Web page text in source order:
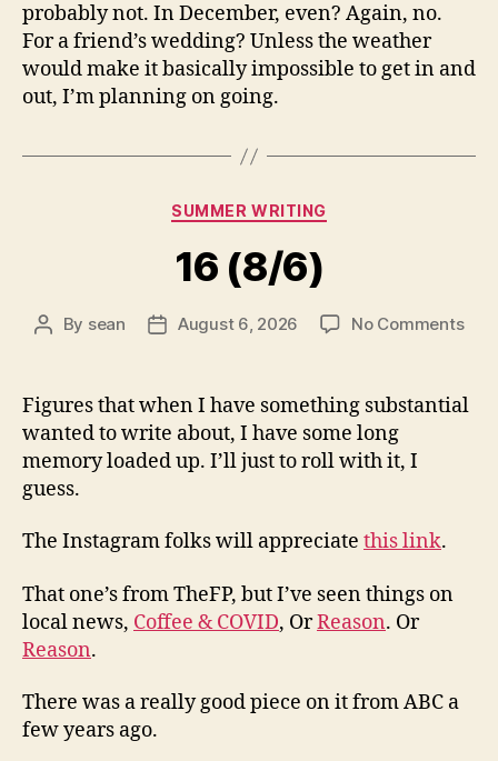
probably not. In December, even? Again, no.
For a friend’s wedding? Unless the weather
would make it basically impossible to get in and
out, I’m planning on going.
Categories
SUMMER WRITING
16 (8/6)
Post
By sean
PostAugust 6, 2026 No Commentson
Figures that when I have something substantial
wanted to write about, I have some long
memory loaded up. I’ll just to roll with it, I
guess.
The Instagram folks will appreciate this link.
That one’s from TheFP, but I’ve seen things on
local news, Coffee & COVID, OrReason. Or
Reason.
There was a really good piece on it from ABC a
few years ago.